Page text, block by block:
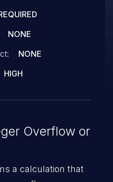
NONE
NONE
HIGH
Overflow or
a calculation that